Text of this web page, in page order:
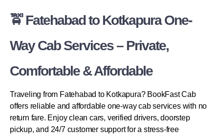
🚖 Fatehabad to Kotkapura One-
Way Cab Services – Private,
Comfortable & Affordable
Traveling from Fatehabad to Kotkapura? BookFast Cab
offers reliable and affordable one-way cab services with no
return fare. Enjoy clean cars, verified drivers, doorstep
pickup, and 24/7 customer support for a stress-free